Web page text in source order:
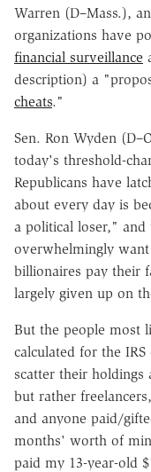
Warren (D–Mass.),
organizations have
financial surveillance
description) a
cheats."
Sen. Ron Wyden
today's threshold-
Republicans have
about every day is
a political loser,"
overwhelmingly
billionaires pay their
largely given up on
But the people most
calculated for the
scatter their holdings
but rather
and anyone paid/
months' worth of
paid my 13-year-old